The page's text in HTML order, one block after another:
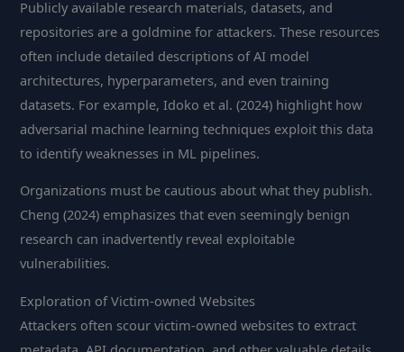
Publicly available research materials, datasets, and
repositories are a goldmine for attackers. These resources
often include detailed descriptions of AI model
architectures, hyperparameters, and even training
datasets. For example, Idoko et al. (2024) highlight how
adversarial machine learning techniques exploit this data
to identify weaknesses in ML pipelines.
Organizations must be cautious about what they publish.
Cheng (2024) emphasizes that even seemingly benign
research can inadvertently reveal exploitable
vulnerabilities.
Exploration of Victim-owned Websites
Attackers often scour victim-owned websites to extract